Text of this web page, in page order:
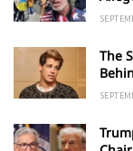
The